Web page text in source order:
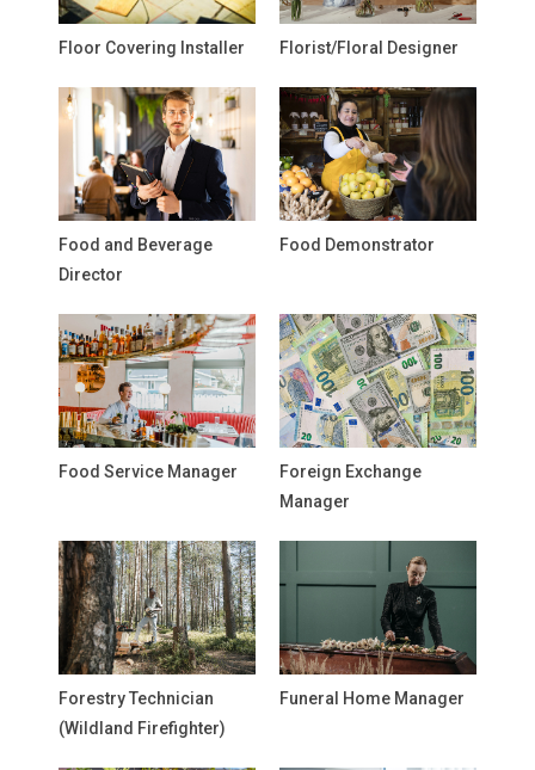
Floor Covering Installer Florist/Floral Designer
Food and Beverage
Director
Food Demonstrator
Food Service Manager
Foreign Exchange
Manager
Forestry Technician
(Wildland Firefighter)
Funeral Home Manager